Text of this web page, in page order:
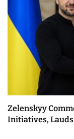
Zelenskyy
Initiatives,